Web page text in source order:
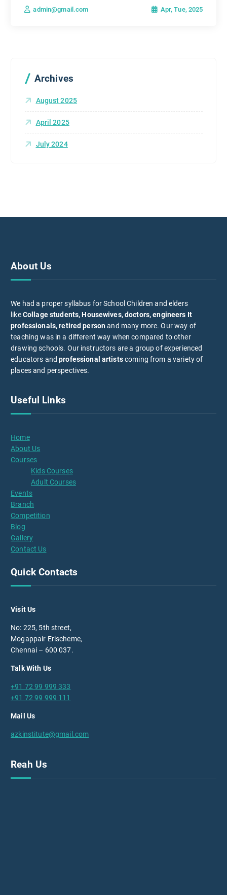
admin@gmail.com Apr, Tue, 2025
Archives
August 2025
April 2025
July 2024
About Us
We had a proper syllabus for School Children and elders
likeCollage students, Housewives, doctors, engineers It
professionals, retired personand many more. Our way of
teaching was in a different way when compared to other
drawing schools. Our instructors are a group of experienced
educators andprofessional artistscoming from a variety of
places and perspectives.
Useful Links
Home
About Us
Courses
Kids Courses
Adult Courses
Events
Branch
Competition
Blog
Gallery
Contact Us
Quick Contacts
Visit Us
No: 225, 5th street,
Mogappair Erischeme,
Chennai – 600 037.
Talk With Us
+91 72 99 999 333
+91 72 99 999 111
Mail Us
azkinstitute@gmail.com
Reah Us